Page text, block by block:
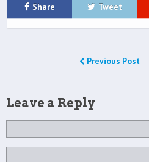
Share Tweet
Previous Post
Leave a Reply